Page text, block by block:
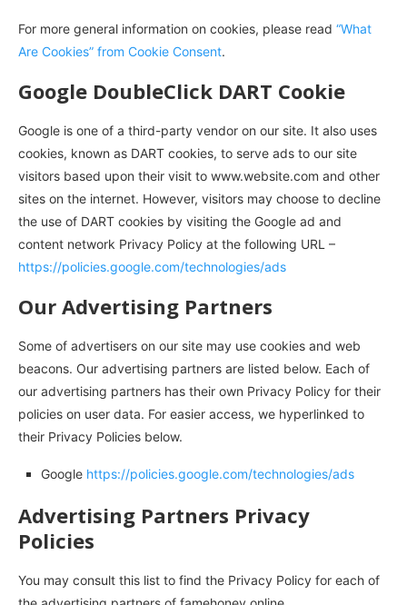
For more general information on cookies, please read “What
Are Cookies” from Cookie Consent.
Google DoubleClick DART Cookie
Google is one of a third-party vendor on our site. It also uses
cookies, known as DART cookies, to serve ads to our site
visitors based upon their visit to www.website.com and other
sites on the internet. However, visitors may choose to decline
the use of DART cookies by visiting the Google ad and
content network Privacy Policy at the following URL –
https://policies.google.com/technologies/ads
Our Advertising Partners
Some of advertisers on our site may use cookies and web
beacons. Our advertising partners are listed below. Each of
our advertising partners has their own Privacy Policy for their
policies on user data. For easier access, we hyperlinked to
their Privacy Policies below.
Google https://policies.google.com/technologies/ads
Advertising Partners Privacy
Policies
You may consult this list to find the Privacy Policy for each of